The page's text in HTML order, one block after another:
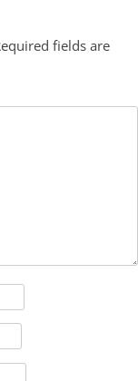
fields are